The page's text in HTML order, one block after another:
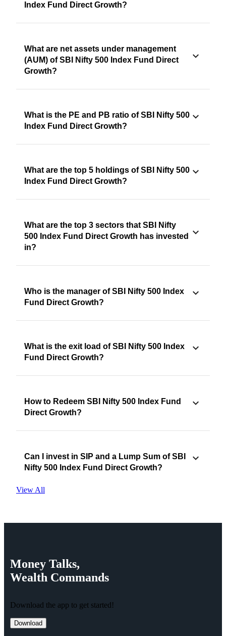
Index Fund Direct Growth?
What are net assets under management
(AUM) of SBI Nifty 500 Index Fund Direct
Growth?
What is the PE and PB ratio of SBI Nifty 500
Index Fund Direct Growth?
What are the top 5 holdings of SBI Nifty 500
Index Fund Direct Growth?
What are the top 3 sectors that SBI Nifty
500 Index Fund Direct Growth has invested
in?
Who is the manager of SBI Nifty 500 Index
Fund Direct Growth?
What is the exit load of SBI Nifty 500 Index
Fund Direct Growth?
How to Redeem SBI Nifty 500 Index Fund
Direct Growth?
Can I invest in SIP and a Lump Sum of SBI
Nifty 500 Index Fund Direct Growth?
View All
Money Talks,
Wealth Commands
Download the app to get started!
Download